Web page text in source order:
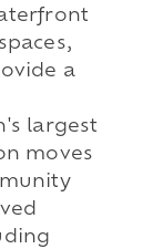
a
largest
moves